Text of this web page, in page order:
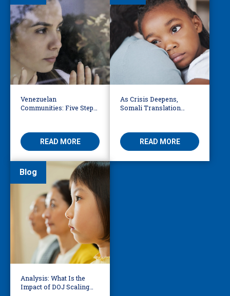
Venezuelan
Communities: Five Steps
READ MORE
As Crisis Deepens,
Somali Translation
READ MORE
Blog
Analysis: What Is the
Impact of DOJ Scaling